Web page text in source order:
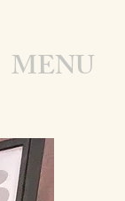
MENU